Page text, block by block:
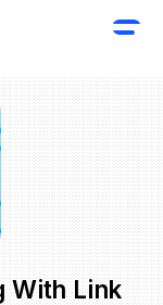
With Link